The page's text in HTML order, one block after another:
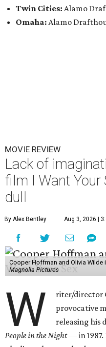
Twin Cities: Alamo
Omaha: Alamo
MOVIE REVIEW
Lack of
film I Want Your
dull
By Alex Bentley Aug 3, 2026 |
Cooper Hoffman and Olivia Wilde
Magnolia Pictures
W
riter/director
provocative
releasing his
People in the Night —in